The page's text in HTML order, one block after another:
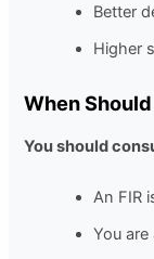
Better
Higher
When
You should
An FIR
You